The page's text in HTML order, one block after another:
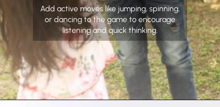
Add active moves like jumping, spinning,
or dancing to the game to encourage
listening and quick thinking.